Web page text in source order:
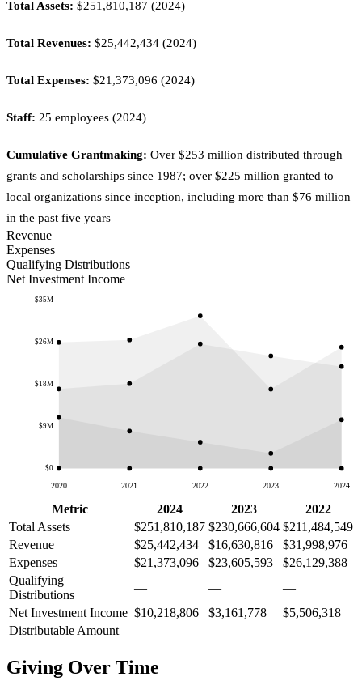
Total Assets: $251,810,187 (2024)
Total Revenues: $25,442,434 (2024)
Total Expenses: $21,373,096 (2024)
Staff: 25 employees (2024)
Cumulative Grantmaking: Over $253 million distributed through
grants and scholarships since 1987; over $225 million granted to
local organizations since inception, including more than $76 million
in the past five years
Revenue
Expenses
Qualifying Distributions
Net Investment Income
$0
$9M
$18M
$26M
$35M
2020 2021 2022 2023 2024
Metric 2024 2023
2022
Total Assets
$251,810,187 $230,666,604 $211,484,549
Revenue
$25,442,434 $16,630,816
$31,998,976
Expenses
$21,373,096 $23,605,593
$26,129,388
Qualifying
Distributions
— —
—
Net Investment Income $10,218,806 $3,161,778
$5,506,318
Distributable Amount
— — —
Giving Over Time